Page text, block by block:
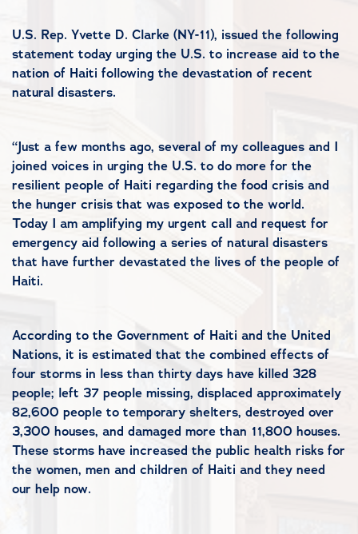
U.S. Rep. Yvette D. Clarke (NY-11), issued the following
statement today urging the U.S. to increase aid to the
nation of Haiti following the devastation of recent
natural disasters.
“Just a few months ago, several of my colleagues and I
joined voices in urging the U.S. to do more for the
resilient people of Haiti regarding the food crisis and
the hunger crisis that was exposed to the world.
Today I am amplifying my urgent call and request for
emergency aid following a series of natural disasters
that have further devastated the lives of the people of
Haiti.
According to the Government of Haiti and the United
Nations, it is estimated that the combined effects of
four storms in less than thirty days have killed 328
people; left 37 people missing, displaced approximately
82,600 people to temporary shelters, destroyed over
3,300 houses, and damaged more than 11,800 houses.
These storms have increased the public health risks for
the women, men and children of Haiti and they need
our help now.